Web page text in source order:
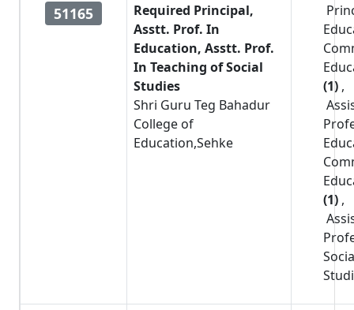
51165
Required Principal,
Asstt. Prof. In
Education, Asstt. Prof.
In Teaching of Social
Studies
Shri Guru Teg Bahadur
College of
Education,Sehke
(1) ,
(1) ,